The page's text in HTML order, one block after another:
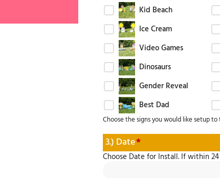
Kid Beach
Ice Cream
Video Games
Dinosaurs
Gender Reveal
Best Dad
Choose the signs you would like setup
3.) Date*
Choose Date for Install. If within